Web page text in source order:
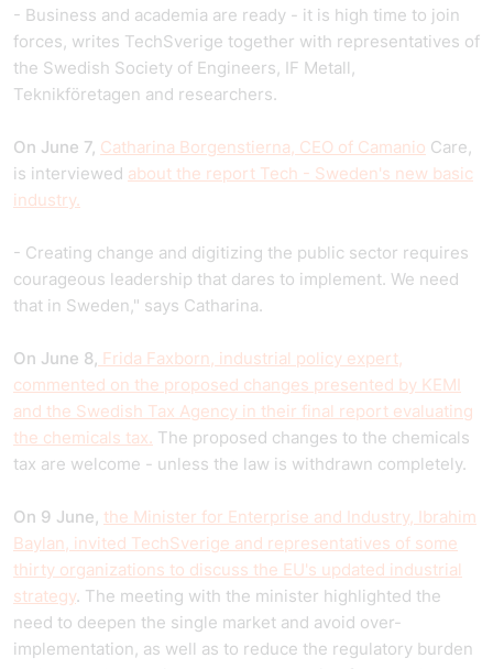
- Business and academia are ready - it is high time to join
forces, writes TechSverige together with representatives of
the Swedish Society of Engineers, IF Metall,
Teknikföretagen and researchers.
On June 7, Catharina Borgenstierna, CEO of Camanio Care,
is interviewed about the report Tech - Sweden's new basic
industry.
- Creating change and digitizing the public sector requires
courageous leadership that dares to implement. We need
that in Sweden," says Catharina.
On June 8, Frida Faxborn, industrial policy expert,
commented on the proposed changes presented by KEMI
and the Swedish Tax Agency in their final report evaluating
the chemicals tax. The proposed changes to the chemicals
tax are welcome - unless the law is withdrawn completely.
On 9 June, the Minister for Enterprise and Industry, Ibrahim
Baylan, invited TechSverige and representatives of some
thirty organizations to discuss the EU's updated industrial
strategy. The meeting with the minister highlighted the
need to deepen the single market and avoid over-
implementation, as well as to reduce the regulatory burden